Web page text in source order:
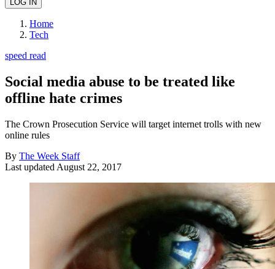
Home
Tech
speed read
Social media abuse to be treated like
offline hate crimes
The Crown Prosecution Service will target internet trolls with new
online rules
By The Week Staff
Last updated August 22, 2017